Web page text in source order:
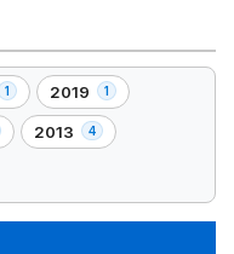
1 2019 1
,
1
element(s)
2013 4
,